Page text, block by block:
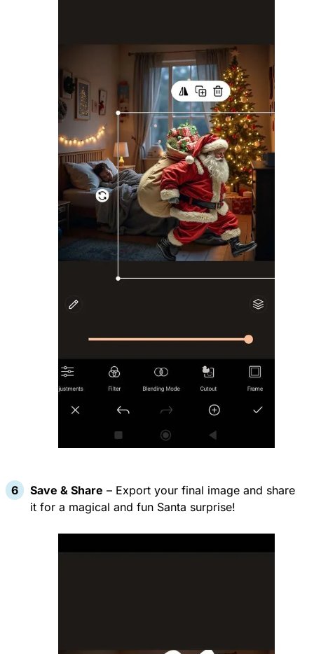
Save & Share – Export your final image and share
it for a magical and fun Santa surprise!